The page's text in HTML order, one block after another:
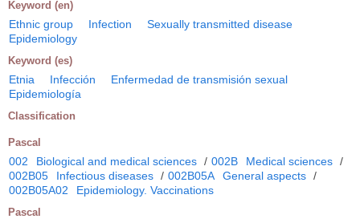
Keyword (en)
Ethnic group Infection
Sexually transmitted disease
Epidemiology
Keyword (es)
Etnia Infección
Enfermedad de transmisión sexual
Epidemiología
Classification
Pascal
002 Biological and medical sciences / 002B Medical sciences /
002B05
Infectious diseases / 002B05A General aspects /
002B05A02
Epidemiology. Vaccinations
Pascal